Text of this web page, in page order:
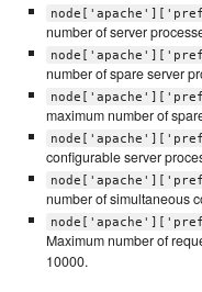
number of server
number of spare server
maximum number of
configurable server
number of simultaneous
Maximum number of
10000.